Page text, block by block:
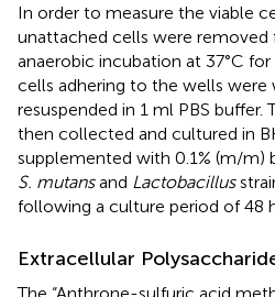
In order to measure the viable
unattached cells were
anaerobic incubation at 37°C
cells adhering to the wells were
resuspended in 1 ml PBS buffer.
then collected and cultured in
supplemented with 0.1% (m/m)
S. mutansand Lactobacillus
following a culture period of 48
Extracellular